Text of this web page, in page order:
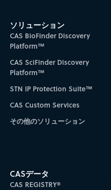
ソリューション
CAS BioFinder Discovery
Platform™
CAS SciFinder Discovery
Platform™
STN IP Protection Suite™
CAS Custom Services
その他のソリューション
CASデータ
CAS REGISTRY®